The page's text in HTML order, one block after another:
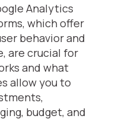
Analytics
which offer
behavior and
are crucial for
and what
allow you to
budget, and